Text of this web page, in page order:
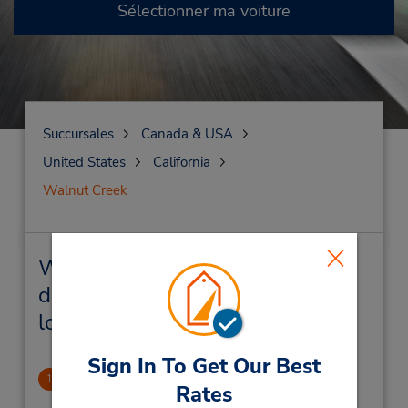
Sign In To Get Our Best
Rates
Sélectionner ma voiture
Succursales
Canada & USA
United States
California
Walnut Creek
Walnut Creek Succursales près
de chez vous et succursales de
location de véhicule
1 Walnut Creek